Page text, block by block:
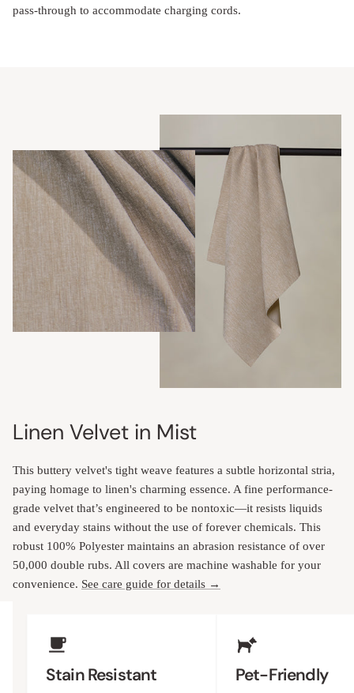
pass-through to accommodate charging cords.
Linen Velvet in Mist
This buttery velvet's tight weave features a subtle horizontal stria,
paying homage to linen's charming essence. A fine performance-
grade velvet that’s engineered to be nontoxic—it resists liquids
and everyday stains without the use of forever chemicals. This
robust 100% Polyester maintains an abrasion resistance of over
50,000 double rubs. All covers are machine washable for your
convenience. See care guide for details →
Stain Resistant Pet-Friendly